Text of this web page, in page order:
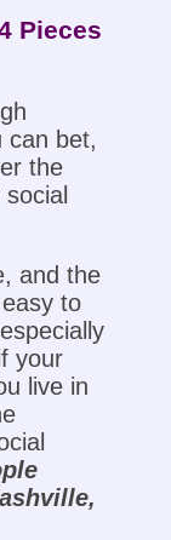
Pieces
can bet,
the
and the
to
your
live in